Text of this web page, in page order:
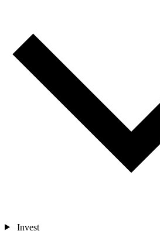
Invest